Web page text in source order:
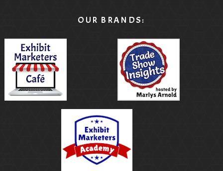
OUR BRANDS: